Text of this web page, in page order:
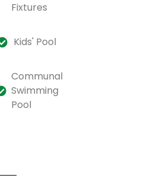
Fixtures
Kids' Pool
Communal
Swimming
Pool